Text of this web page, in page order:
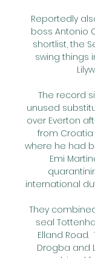
Reportedly
boss Antonio
shortlist, the
swing things
The record
unused
over Everton
from
where he had
Emi
international
They
seal
Elland Road.
Drogba and